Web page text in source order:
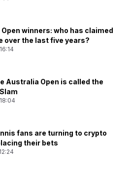
Open winners: who has claimed
over the last five years?
Australia Open is called the
fans are turning to crypto
their bets